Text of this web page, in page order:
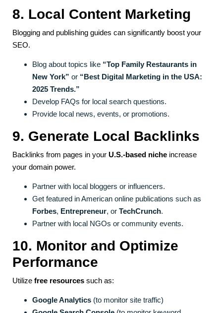
8. Local Content Marketing
Blogging and publishing guides can significantly boost your
SEO.
Blog about topics like “Top Family Restaurants in
New York” or “Best Digital Marketing in the USA:
2025 Trends.”
Develop FAQs for local search questions.
Provide local news, events, or promotions.
9. Generate Local Backlinks
Backlinks from pages in your U.S.-based niche increase
your domain power.
Partner with local bloggers or influencers.
Get featured in American online publications such as
Forbes, Entrepreneur, or TechCrunch.
Partner with local NGOs or community events.
10. Monitor and Optimize
Performance
Utilize free resources such as:
Google Analytics (to monitor site traffic)